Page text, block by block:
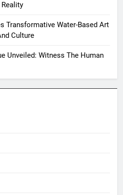
Transformative Water-Based Art
Culture
Unveiled: Witness The Human